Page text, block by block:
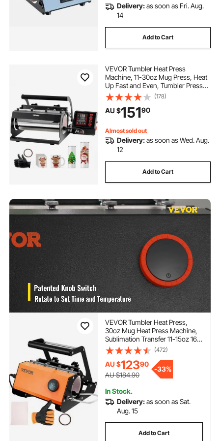
Delivery:as soon as Fri. Aug.
14
Add to Cart
VEVOR Tumbler Heat Press
Machine, 11-30oz Mug Press, Heat
Up Fast and Even, Tumbler Press
with Sublimation Paper, Tape and
Gloves, Temp and Time Setting, for
Sublimation Tumblers, Cups, Mugs,
(178)
AU $15190
Almost sold out
Delivery:as soon as Wed. Aug.
12
Add to Cart
VEVOR Tumbler Heat Press,
30oz Mug Heat Press Machine,
Sublimation Transfer 11-15oz 16-
25oz 30oz Straight Skinny
Tumblers, with Heat-Resist
Gloves and Tape, for DIY
Ceramic Mugs Cups Glasses
(472)
AU $12390
AU $184.90
-33%
In Stock.
Delivery:as soon as Sat.
Aug. 15
Add to Cart